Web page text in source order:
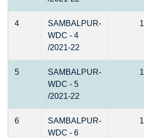
4
SAMBALPUR-
WDC - 4
/2021-22
1
5
SAMBALPUR-
WDC - 5
/2021-22
1
6
SAMBALPUR-
WDC - 6
1